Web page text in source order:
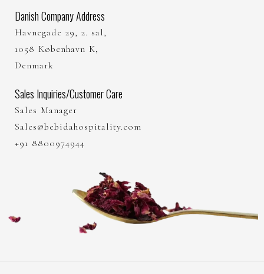
Danish Company Address
Havnegade 29, 2. sal,
1058 København K,
Denmark
Sales Inquiries/Customer Care
Sales Manager
Sales@bebidahospitality.com
+91 8800974944